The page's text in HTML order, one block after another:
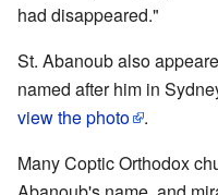
had disappeared."
St. Abanoub also
named after him in
view the photo
.
Many Coptic Orthodox